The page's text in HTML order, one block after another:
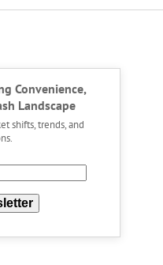
Convenience,
Landscape
shifts, trends, and